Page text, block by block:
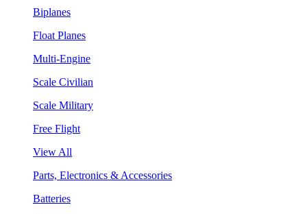
Biplanes
Float Planes
Multi-Engine
Scale Civilian
Scale Military
Free Flight
View All
Parts, Electronics & Accessories
Batteries